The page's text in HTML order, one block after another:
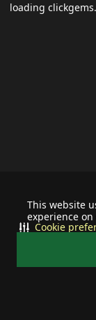
This website
experience
Cookie
loading